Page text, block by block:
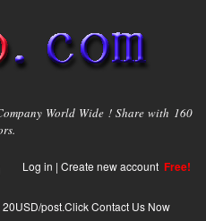
World Wide ! Share with 160
Log in | Create new account Free!
post.Click Contact Us Now